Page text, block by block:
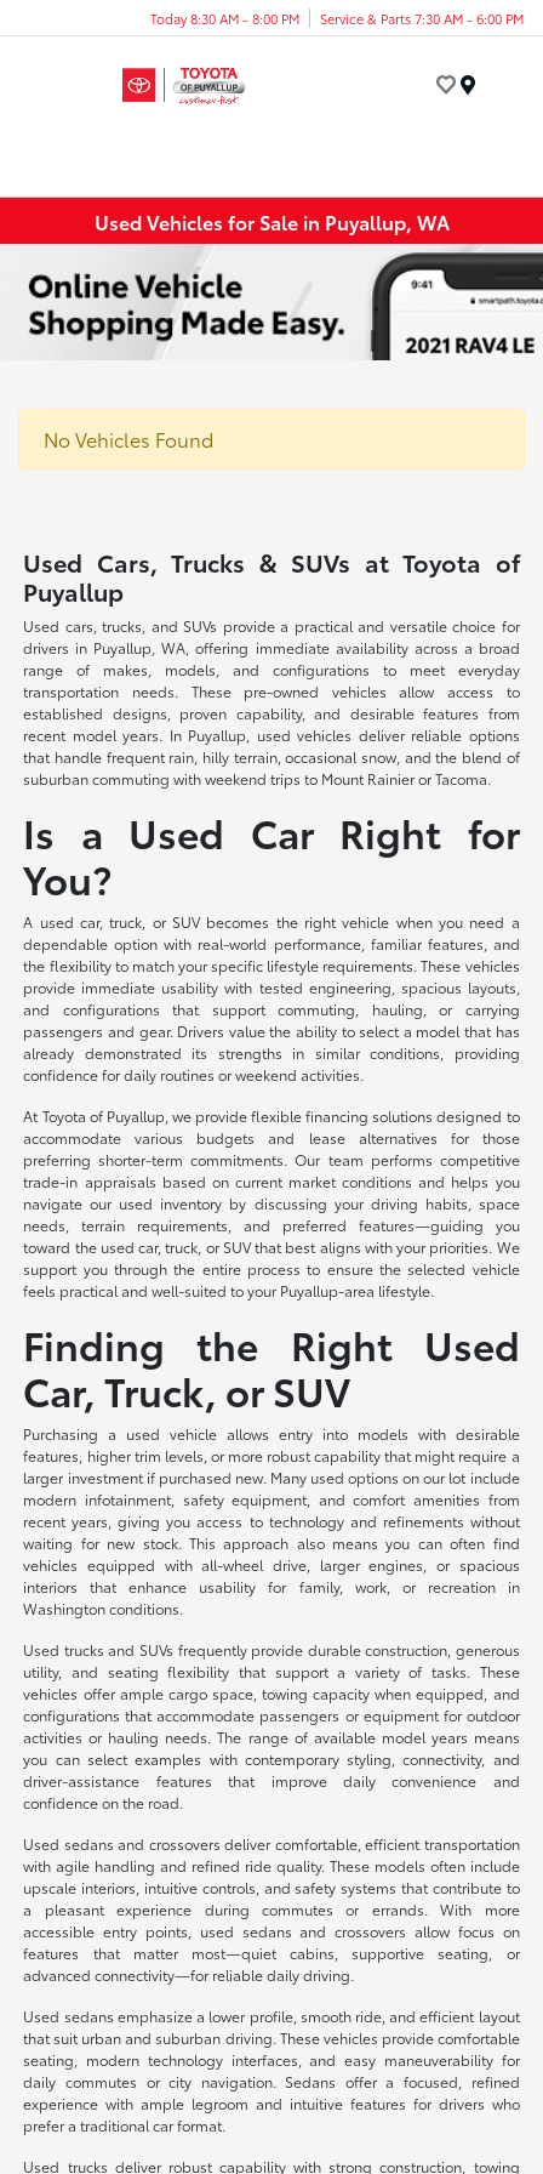
Today 8:30 AM - 8:00 PM Service & Parts 7:30 AM - 6:00 PM
Used Vehicles for Sale in Puyallup, WA
No Vehicles Found
Used Cars, Trucks & SUVs at Toyota of
Puyallup
Used cars, trucks, and SUVs provide a practical and versatile choice for
drivers in Puyallup, WA, offering immediate availability across a broad
range of makes, models, and configurations to meet everyday
transportation needs. These pre-owned vehicles allow access to
established designs, proven capability, and desirable features from
recent model years. In Puyallup, used vehicles deliver reliable options
that handle frequent rain, hilly terrain, occasional snow, and the blend of
suburban commuting with weekend trips to Mount Rainier or Tacoma.
Is a Used Car Right for
You?
A used car, truck, or SUV becomes the right vehicle when you need a
dependable option with real-world performance, familiar features, and
the flexibility to match your specific lifestyle requirements. These vehicles
provide immediate usability with tested engineering, spacious layouts,
and configurations that support commuting, hauling, or carrying
passengers and gear. Drivers value the ability to select a model that has
already demonstrated its strengths in similar conditions, providing
confidence for daily routines or weekend activities.
At Toyota of Puyallup, we provide flexible financing solutions designed to
accommodate various budgets and lease alternatives for those
preferring shorter-term commitments. Our team performs competitive
trade-in appraisals based on current market conditions and helps you
navigate our used inventory by discussing your driving habits, space
needs, terrain requirements, and preferred features—guiding you
toward the used car, truck, or SUV that best aligns with your priorities. We
support you through the entire process to ensure the selected vehicle
feels practical and well-suited to your Puyallup-area lifestyle.
Finding the Right Used
Car, Truck, or SUV
Purchasing a used vehicle allows entry into models with desirable
features, higher trim levels, or more robust capability that might require a
larger investment if purchased new. Many used options on our lot include
modern infotainment, safety equipment, and comfort amenities from
recent years, giving you access to technology and refinements without
waiting for new stock. This approach also means you can often find
vehicles equipped with all-wheel drive, larger engines, or spacious
interiors that enhance usability for family, work, or recreation in
Washington conditions.
Used trucks and SUVs frequently provide durable construction, generous
utility, and seating flexibility that support a variety of tasks. These
vehicles offer ample cargo space, towing capacity when equipped, and
configurations that accommodate passengers or equipment for outdoor
activities or hauling needs. The range of available model years means
you can select examples with contemporary styling, connectivity, and
driver-assistance features that improve daily convenience and
confidence on the road.
Used sedans and crossovers deliver comfortable, efficient transportation
with agile handling and refined ride quality. These models often include
upscale interiors, intuitive controls, and safety systems that contribute to
a pleasant experience during commutes or errands. With more
accessible entry points, used sedans and crossovers allow focus on
features that matter most—quiet cabins, supportive seating, or
advanced connectivity—for reliable daily driving.
Used sedans emphasize a lower profile, smooth ride, and efficient layout
that suit urban and suburban driving. These vehicles provide comfortable
seating, modern technology interfaces, and easy maneuverability for
daily commutes or city navigation. Sedans offer a focused, refined
experience with ample legroom and intuitive features for drivers who
prefer a traditional car format.
Used trucks deliver robust capability with strong construction, towing